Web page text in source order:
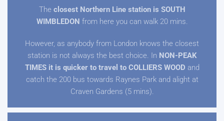
The closest Northern Line station is SOUTH
WIMBLEDON from here you can walk 20 mins.
However, as anybody from London knows the closest
station is not always the best choice. In NON-PEAK
TIMES it is quicker to travel to COLLIERS WOOD and
catch the 200 bus towards Raynes Park and alight at
Craven Gardens (5 mins).